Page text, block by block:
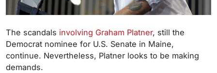
The scandals involving Graham Platner, still the
Democrat nominee for U.S. Senate in Maine,
continue. Nevertheless, Platner looks to be making
demands.